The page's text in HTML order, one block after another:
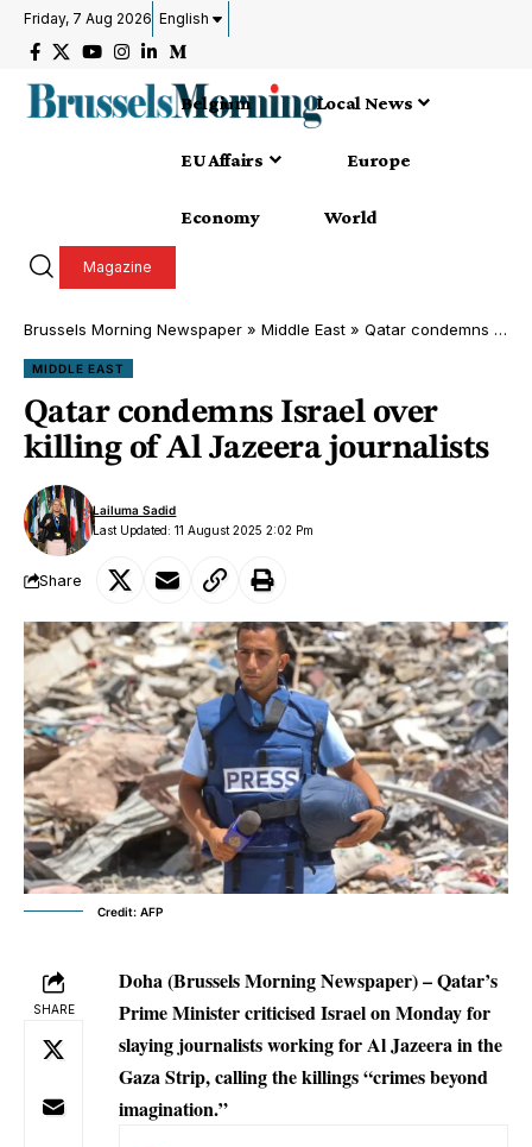
Friday, 7 Aug 2026 English
Belgium Local News
EU Affairs Europe
Economy World
Magazine
Brussels Morning Newspaper » Middle East » Qatar condemns Israel over killing of Al Jazeera journalists
MIDDLE EAST
Qatar condemns Israel over
killing of Al Jazeera journalists
Last Updated: 11 August 2025 2:02 Pm
Lailuma Sadid
Share
Credit: AFP
SHARE
Doha (Brussels Morning Newspaper) – Qatar’s
Prime Minister criticised Israel on Monday for
slaying journalists working for Al Jazeera in the
Gaza Strip, calling the killings “crimes beyond
imagination.”